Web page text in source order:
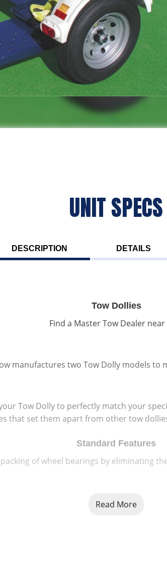
UNIT SPECS
DESCRIPTION DETAILS
Tow Dollies
Find a Master Tow Dealer near
manufactures two Tow Dolly models to
Tow Dolly to perfectly match your
that set them apart from other tow
Standard Features
of wheel bearings by eliminating
Read More